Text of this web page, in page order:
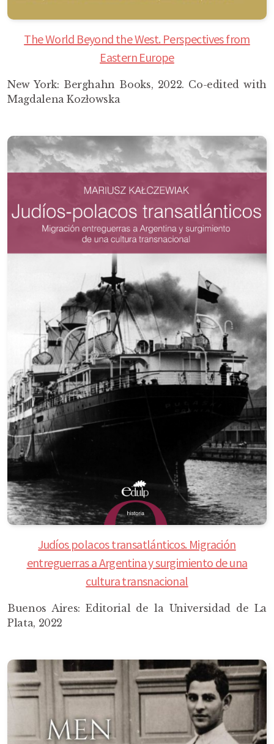
The World Beyond the West. Perspectives from
Eastern Europe
New York: Berghahn Books, 2022. Co-edited with
Magdalena Kozłowska
Judíos polacos transatlánticos. Migración
entreguerras a Argentina y surgimiento de una
cultura transnacional
Buenos Aires: Editorial de la Universidad de La
Plata, 2022